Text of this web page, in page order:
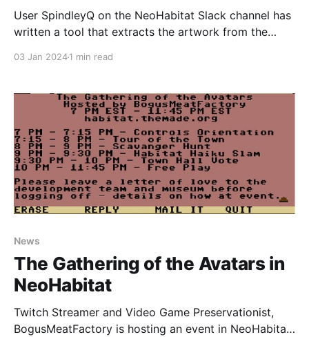
User SpindleyQ on the NeoHabitat Slack channel has
written a tool that extracts the artwork from the
created for testing purposes only that never
03 Jan 20241 min read
News
The Gathering of the Avatars in
NeoHabitat
Twitch Streamer and Video Game Preservationist,
BogusMeatFactory is hosting an event in NeoHabitat